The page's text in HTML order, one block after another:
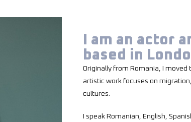
I am an actor
based in
Originally from Romania, I moved
artistic work focuses on
cultures.
I speak Romanian, English,